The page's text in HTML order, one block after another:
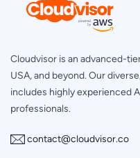
Cloudvisor is an advanced-
USA, and beyond. Our
includes highly experienced
professionals.
contact@cloudvisor.co